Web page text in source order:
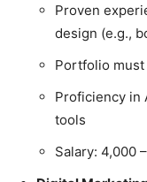
Proven
design (e.g.,
Portfolio
Proficiency in
tools
Salary: 4,000